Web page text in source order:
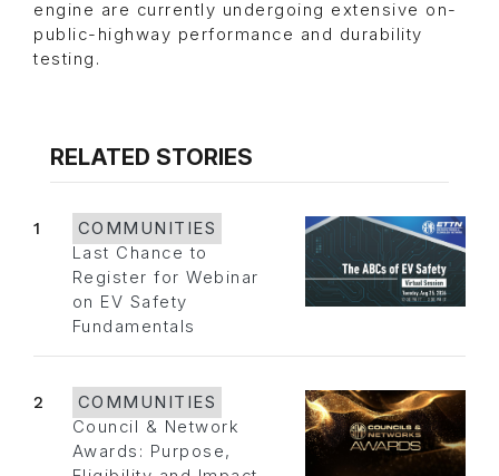
engine are currently undergoing extensive on-
public-highway performance and durability
testing.
RELATED STORIES
1
COMMUNITIES
Last Chance to
Register for Webinar
on EV Safety
Fundamentals
2
COMMUNITIES
Council & Network
Awards: Purpose,